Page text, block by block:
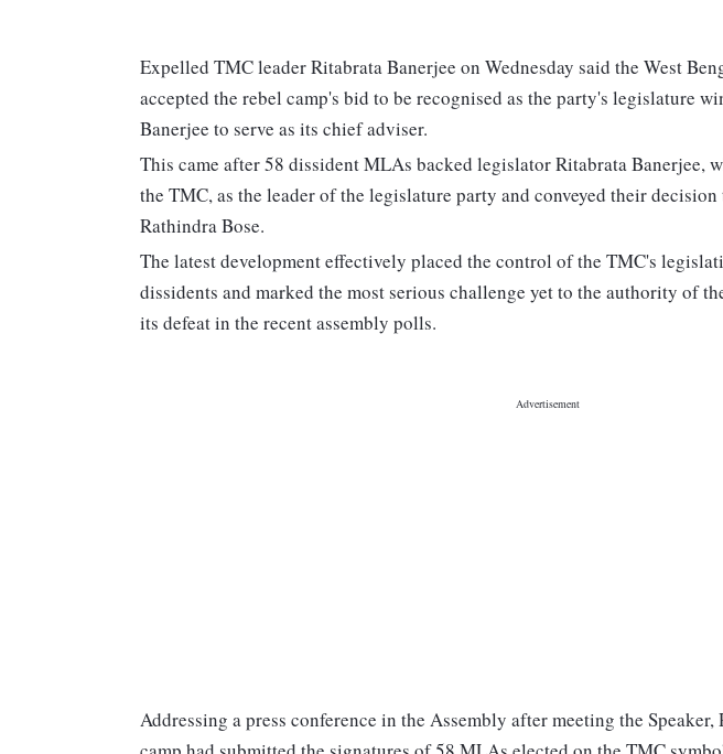
Expelled TMC leader Ritabrata Banerjee on Wednesday said the West
accepted the rebel camp's bid to be recognised as the party's legislature
Banerjee to serve as its chief adviser.
This came after 58 dissident MLAs backed legislator Ritabrata Banerjee,
the TMC, as the leader of the legislature party and conveyed their
Rathindra Bose.
The latest development effectively placed the control of the TMC's
dissidents and marked the most serious challenge yet to the authority of
its defeat in the recent assembly polls.
Addressing a press conference in the Assembly after meeting the